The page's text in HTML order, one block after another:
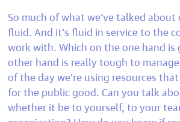
So much of what we’ve talked
fluid. And it’s fluid in service to the
work with. Which on the one hand
other hand is really tough to
of the day we’re using resources
for the public good. Can you talk
whether it be to yourself, to your